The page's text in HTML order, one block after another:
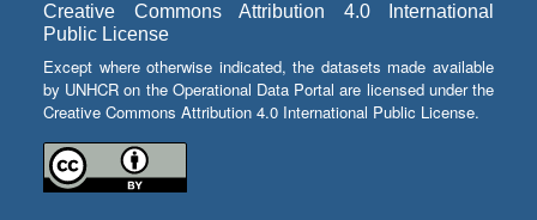
Creative Commons Attribution 4.0 International
Public License
Except where otherwise indicated, the datasets made available
by UNHCR on the Operational Data Portal are licensed under the
Creative Commons Attribution 4.0 International Public License.